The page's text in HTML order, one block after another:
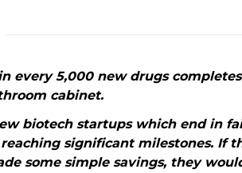
in every 5,000 new drugs
cabinet.
biotech startups which end in
significant milestones. If
some simple savings, they